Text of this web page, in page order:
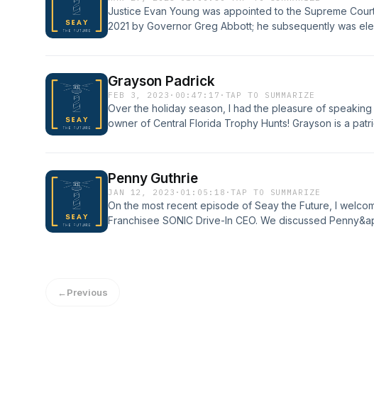
Justice Evan Young was appointed to the Supreme
2021 by Governor Greg Abbott; he subsequently was
Grayson Padrick
FEB 3, 2023 · 00:47:17 · TAP TO SUMMARIZE
Over the holiday season, I had the pleasure of speaking
owner of Central Florida Trophy Hunts! Grayson is a
Penny Guthrie
JAN 12, 2023 · 01:05:18 ·TAP TO SUMMARIZE
On the most recent episode of Seay the Future, I
Franchisee SONIC Drive-In CEO. We discussed
←Previous